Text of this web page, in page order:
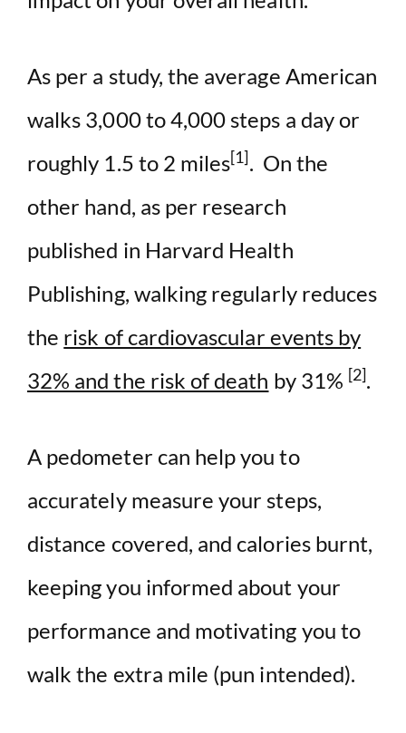
As per a study, the average American
walks 3,000 to 4,000 steps a day or
roughly 1.5 to 2 miles[1]. On the
other hand, as per research
published in Harvard Health
Publishing, walking regularly reduces
the risk of cardiovascular events by
32% and the risk of death by 31% [2].
A pedometer can help you to
accurately measure your steps,
distance covered, and calories burnt,
keeping you informed about your
performance and motivating you to
walk the extra mile (pun intended).